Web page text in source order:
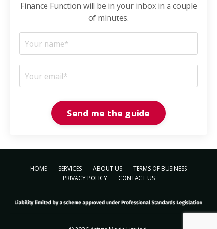
Finance Function will be in your inbox in a couple
of minutes.
Send me the guide
HOME SERVICES ABOUT US
TERMS OF BUSINESS
PRIVACY POLICY
CONTACT US